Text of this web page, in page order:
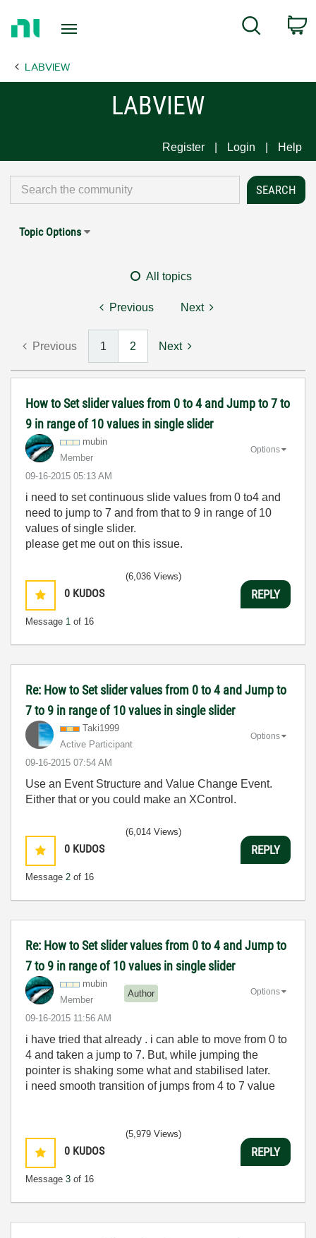
Page
Search
LABVIEW
LABVIEW
Register Login Help
Topic Options
All topics
Previous Next
Previous 1 2 Next
How to Set slider values from 0 to 4 and Jump to 7 to
9 in range of 10 values in single slider
mubin
Member
‎09-16-2015 05:13 AM
Options
i need to set continuous slide values from 0 to4 and
need to jump to 7 and from that to 9 in range of 10
values of single slider.
please get me out on this issue.
0 KUDOS
Message 1 of 16
(6,036 Views)
REPLY
Re: How to Set slider values from 0 to 4 and Jump to
7 to 9 in range of 10 values in single slider
Taki1999
Active Participant
‎09-16-2015 07:54 AM
Options
Use an Event Structure and Value Change Event.
Either that or you could make an XControl.
0 KUDOS
Message 2 of 16
(6,014 Views)
REPLY
Re: How to Set slider values from 0 to 4 and Jump to
7 to 9 in range of 10 values in single slider
mubin
Member
Author
‎09-16-2015 11:56 AM
Options
i have tried that already . i can able to move from 0 to
4 and taken a jump to 7. But, while jumping the
pointer is shaking some what and stabilised later.
i need smooth transition of jumps from 4 to 7 value
0 KUDOS
Message 3 of 16
(5,979 Views)
REPLY